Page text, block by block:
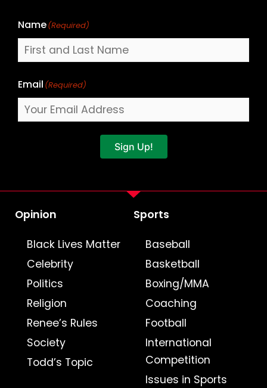
Name(Required)
Email (Required)
Sign Up!
Opinion
Black Lives Matter
Celebrity
Politics
Religion
Renee’s Rules
Society
Todd’s Topic
Sports
Baseball
Basketball
Boxing/MMA
Coaching
Football
International
Competition
Issues in Sports